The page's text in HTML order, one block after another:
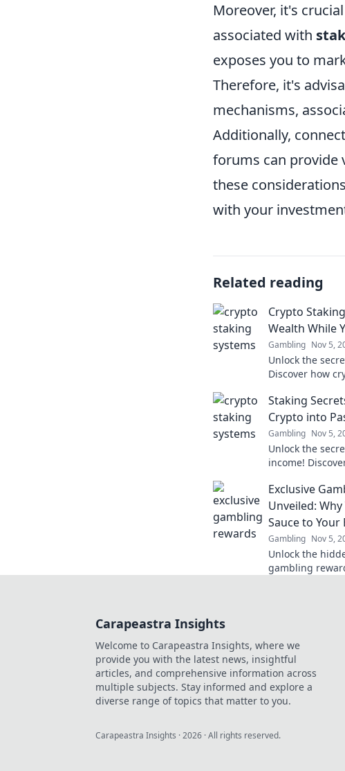
Moreover, it's
associated with
exposes you to
Therefore, it's
mechanisms,
Additionally,
forums can provide
these
with your
Related reading
Crypto
Wealth While
Gambling Nov 5,
Unlock the
Discover how
Staking
Crypto into
Gambling Nov 5,
Unlock the
income!
today!
Exclusive
Unveiled:
Sauce to Your
Gambling Nov 5,
Unlock the
gambling
Carapeastra Insights
Welcome to Carapeastra Insights, where we
provide you with the latest news, insightful
articles, and comprehensive information across
multiple subjects. Stay informed and explore a
diverse range of topics that matter to you.
Carapeastra Insights ·2026 · All rights reserved.